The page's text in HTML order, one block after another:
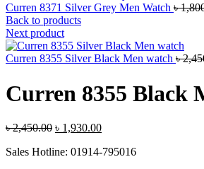
Curren 8371 Silver Grey Men Watch ৳
Back to products
Next product
Curren 8355 Silver Black Men watch ৳
Curren 8355 Black
৳2,450.00 Original
was:
৳ 1,930.00Current
is:
Sales Hotline: 01914-795016